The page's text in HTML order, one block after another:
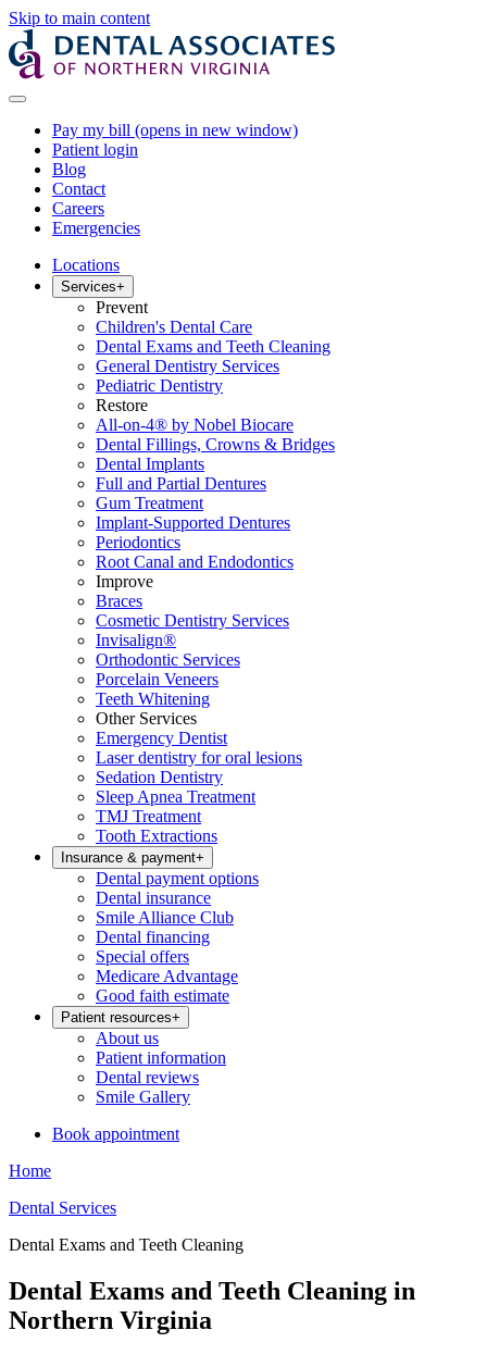
Skip to main content
Pay my bill (opens in new window)
Patient login
Blog
Contact
Careers
Emergencies
Locations
Services+
Prevent
Children's Dental Care
Dental Exams and Teeth Cleaning
General Dentistry Services
Pediatric Dentistry
Restore
All-on-4® by Nobel Biocare
Dental Fillings, Crowns & Bridges
Dental Implants
Full and Partial Dentures
Gum Treatment
Implant-Supported Dentures
Periodontics
Root Canal and Endodontics
Improve
Braces
Cosmetic Dentistry Services
Invisalign®
Orthodontic Services
Porcelain Veneers
Teeth Whitening
Other Services
Emergency Dentist
Laser dentistry for oral lesions
Sedation Dentistry
Sleep Apnea Treatment
TMJ Treatment
Tooth Extractions
Insurance & payment+
Dental payment options
Dental insurance
Smile Alliance Club
Dental financing
Special offers
Medicare Advantage
Good faith estimate
Patient resources+
About us
Patient information
Dental reviews
Smile Gallery
Book appointment
Home
Dental Services
Dental Exams and Teeth Cleaning
Dental Exams and Teeth Cleaning in
Northern Virginia